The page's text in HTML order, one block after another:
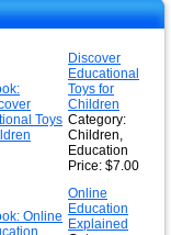
Discover
Educational
Toys for
Children
Category:
Children,
Education
Price: $7.00
Online
Education
Explained